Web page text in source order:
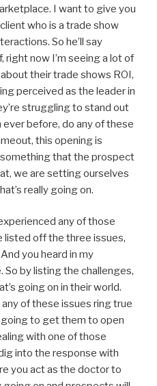
I want to give you
who is a trade show
So he’ll say
right now I’m seeing a lot of
their trade shows ROI,
perceived as the leader in
struggling to stand out
before, do any of these
this opening is
something that the prospect
we are setting ourselves
really going on.
any of those
listed off the three issues,
you heard in my
So by listing the challenges,
going on in their world.
of these issues ring true
going to get them to open
with one of those
into the response with
you act as the doctor to